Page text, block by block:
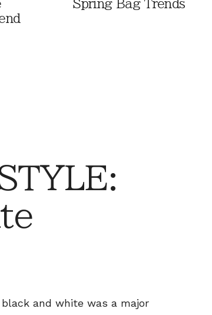
Spring Bag Trends
and white was a major